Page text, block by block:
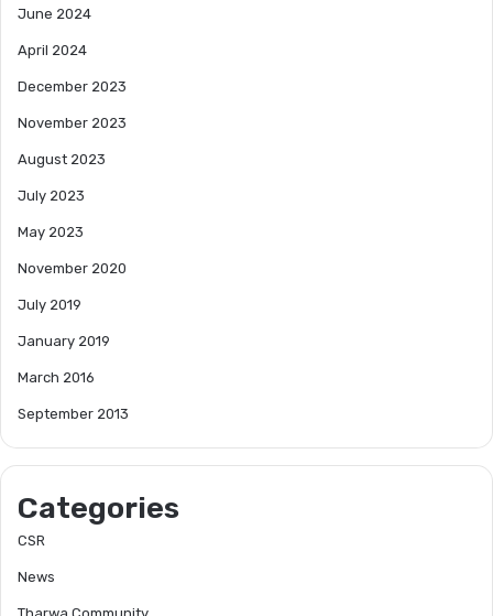
June 2024
April 2024
December 2023
November 2023
August 2023
July 2023
May 2023
November 2020
July 2019
January 2019
March 2016
September 2013
Categories
CSR
News